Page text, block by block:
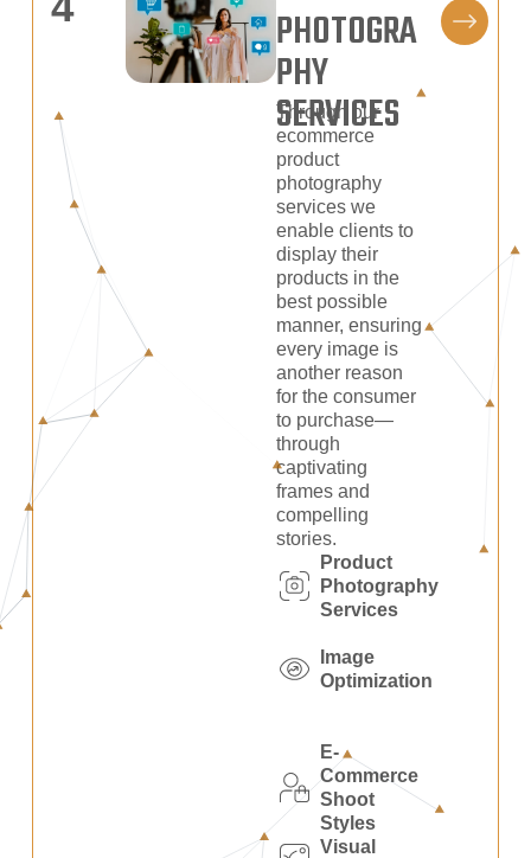
PHOTOGRA
PHY
SERVICES
Through our
ecommerce
product
photography
services we
enable clients to
display their
products in the
best possible
manner, ensuring
every image is
another reason
for the consumer
to purchase—
through
captivating
frames and
compelling
stories.
Product
Photography
Services
Image
Optimization
E-
Commerce
Shoot
Styles
Visual